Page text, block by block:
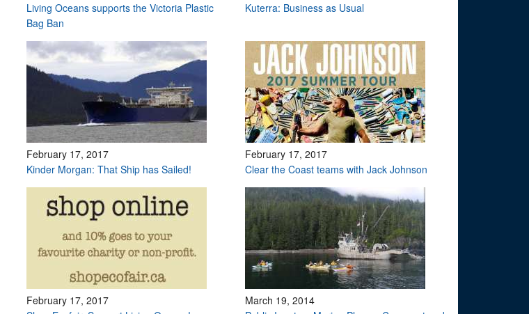
Living Oceans supports the Victoria Plastic
Bag Ban
Kuterra: Business as Usual
February 17, 2017
Kinder Morgan: That Ship has Sailed!
February 17, 2017
Clear the Coast teams with Jack Johnson
February 17, 2017
March 19, 2014